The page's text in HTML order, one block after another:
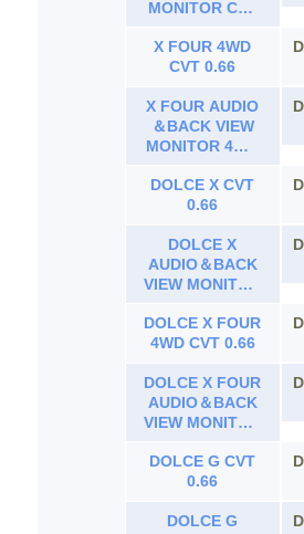
MONITOR CVT
X FOUR 4WD
CVT 0.66
X FOUR AUDIO
＆BACK VIEW
MONITOR 4WD
DOLCE X CVT
0.66
DOLCE X
AUDIO＆BACK
VIEW MONITOR
DOLCE X FOUR
4WD CVT 0.66
DOLCE X FOUR
AUDIO＆BACK
VIEW MONITOR
DOLCE G CVT
0.66
DOLCE G